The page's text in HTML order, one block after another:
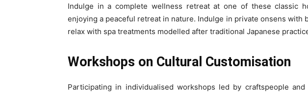
Indulge in a complete wellness retreat at one of these classic
enjoying a peaceful retreat in nature. Indulge in private onsens with
relax with spa treatments modelled after traditional Japanese
Workshops on Cultural Customisation
Participating in individualised workshops led by craftspeople